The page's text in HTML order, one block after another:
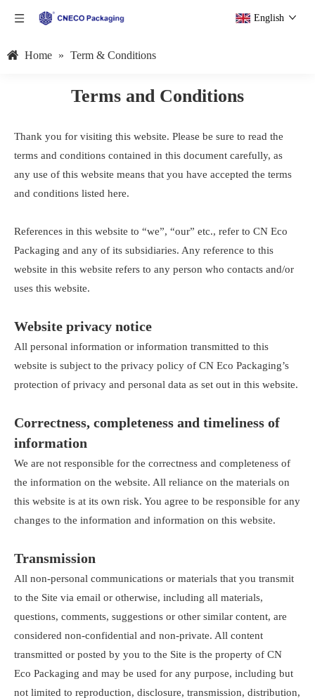
English
Home » Term & Conditions
Terms and Conditions
Thank you for visiting this website. Please be sure to read the
terms and conditions contained in this document carefully, as
any use of this website means that you have accepted the terms
and conditions listed here.
References in this website to “we”, “our” etc., refer to CN Eco
Packaging and any of its subsidiaries. Any reference to this
website in this website refers to any person who contacts and/or
uses this website.
Website privacy notice
All personal information or information transmitted to this
website is subject to the privacy policy of CN Eco Packaging’s
protection of privacy and personal data as set out in this website.
Correctness, completeness and timeliness of
information
We are not responsible for the correctness and completeness of
the information on the website. All reliance on the materials on
this website is at its own risk. You agree to be responsible for any
changes to the information and information on this website.
Transmission
All non-personal communications or materials that you transmit
to the Site via email or otherwise, including all materials,
questions, comments, suggestions or other similar content, are
considered non-confidential and non-private. All content
transmitted or posted by you to the Site is the property of CN
Eco Packaging and may be used for any purpose, including but
not limited to reproduction, disclosure, transmission, distribution,